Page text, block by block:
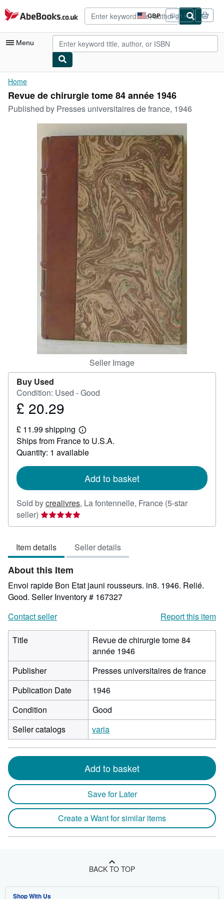
Skip to main content
AbeBooks.co.uk GBP
Site
shopping
preferences
Sign in
Menu
My Account
My Purchases
Advanced Search
Browse Collections
Art & Collectables
CLOSE
Home
Revue de chirurgie tome 84 année 1946
Published by Presses universitaires de france, 1946
Seller Image
Buy Used
Condition: Used - Good
Price
20.29
£ 20.29
£ 11.99 shipping
Learn
more
about
shipping
Ships from France to U.S.A.
Quantity: 1 available
Add to basket
Sold bycrealivres, La fontennelle, France (5-star
seller) Seller
rating
out
of
5
stars
Item details Seller details
About this Item
Envoi rapide Bon Etat jauni rousseurs. in8. 1946. Relié.
Good. Seller Inventory # 167327
Contact seller
Report this item
Title
Revue de chirurgie tome 84
année 1946
Publisher
Presses universitaires de france
Publication Date
1946
Condition
Good
Seller catalogs
varia
Add to basket
Save for Later
Create a Want for similar items
BACK TO TOP
Shop With Us